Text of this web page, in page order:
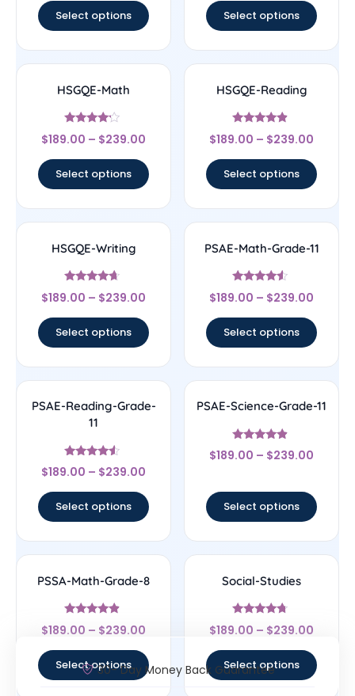
Select options Select options
HSGQE-Math
Rated
4
$189.00 – $239.00
Select options
HSGQE-Reading
Rated
4.67
$189.00 – $239.00
Select options
HSGQE-Writing
Rated
4.44
$189.00 – $239.00
Select options
PSAE-Math-Grade-11
Rated
4.33
$189.00 – $239.00
Select options
PSAE-Reading-Grade-
11
Rated
4.33
$189.00 – $239.00
Select options
PSAE-Science-Grade-11
Rated
4.67
$189.00 – $239.00
Select options
PSSA-Math-Grade-8
Rated
4.67
$189.00 – $239.00
Select options
Social-Studies
Rated
4.5
$189.00 – $239.00
Select options
30- Day Money Back Guarantee